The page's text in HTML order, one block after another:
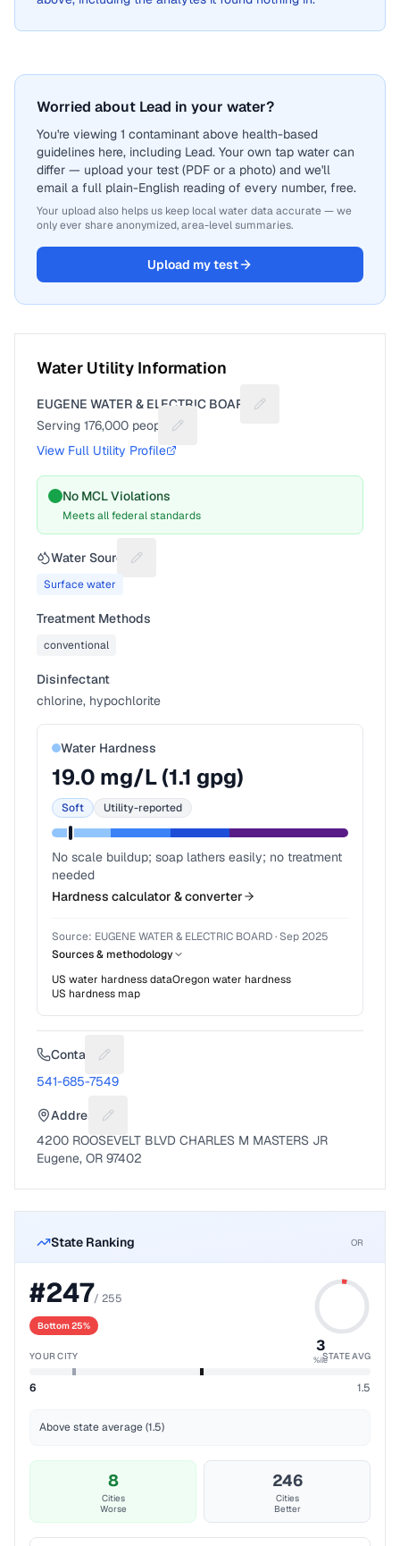
Worried about Lead in your water?
You're viewing 1 contaminant above health-based
guidelines here, including Lead. Your own tap water can
differ — upload your test (PDF or a photo) and we'll
email a full plain-English reading of every number, free.
Your upload also helps us keep local water data accurate — we
only ever share anonymized, area-level summaries.
Upload my test
Water Utility Information
EUGENE WATER & ELECTRIC BOARD
Suggest a fix for Utility
Serving 176,000 people
Suggest a fix for People served
View Full Utility Profile
No MCL Violations
Meets all federal standards
Water Source Suggest a fix for Water source
Surface water
Treatment Methods
conventional
Disinfectant
chlorine, hypochlorite
Water Hardness
19.0 mg/L (1.1 gpg)
Soft Utility-reported
No scale buildup; soap lathers easily; no treatment
needed
Hardness calculator & converter
Source: EUGENE WATER & ELECTRIC BOARD·Sep 2025
Sources & methodology
US water hardness dataOregon water hardness
US hardness map
Contact Suggest a fix for Phone number
541-685-7549
Address Suggest a fix for Mailing address
4200 ROOSEVELT BLVD CHARLES M MASTERS JR
Eugene, OR 97402
State Ranking OR
#247/ 255
Bottom 25%
3
%ile
YOUR CITY STATE AVG
6 1.5
Above state average (1.5)
8
Cities
Worse
246
Cities
Better